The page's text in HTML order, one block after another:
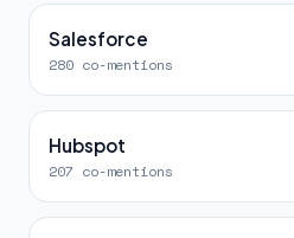
Salesforce
280 co-mentions
Hubspot
207 co-mentions